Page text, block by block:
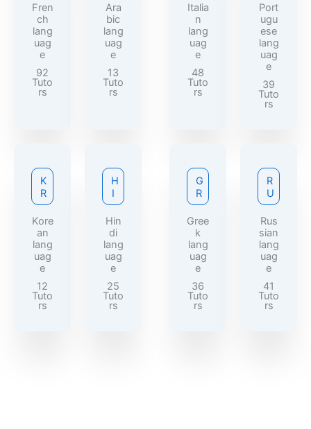
Fren
ch
lang
uag
e
92
Tuto
rs
Ara
bic
lang
uag
e
13
Tuto
rs
Italia
n
lang
uag
e
48
Tuto
rs
Port
ugu
ese
lang
uag
e
39
Tuto
rs
K
R
Kore
an
lang
uag
e
12
Tuto
rs
H
I
Hin
di
lang
uag
e
25
Tuto
rs
G
R
Gree
k
lang
uag
e
36
Tuto
rs
R
U
Rus
sian
lang
uag
e
41
Tuto
rs